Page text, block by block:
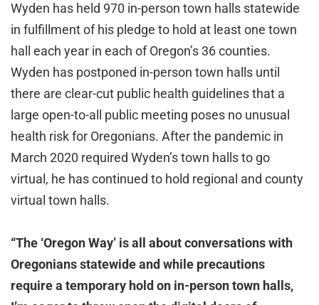
Wyden has held 970 in-person town halls statewide
in fulfillment of his pledge to hold at least one town
hall each year in each of Oregon’s 36 counties.
Wyden has postponed in-person town halls until
there are clear-cut public health guidelines that a
large open-to-all public meeting poses no unusual
health risk for Oregonians. After the pandemic in
March 2020 required Wyden’s town halls to go
virtual, he has continued to hold regional and county
virtual town halls.
“The ‘Oregon Way’ is all about conversations with
Oregonians statewide and while precautions
require a temporary hold on in-person town halls,